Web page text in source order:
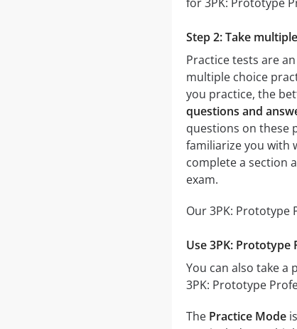
for 3PK: Prototype
Step 2: Take
Practice tests are
multiple choice
you practice, the
questions and
questions on these
familiarize you with
complete a section
exam.
Our 3PK: Prototype
Use 3PK:
You can also take a
3PK: Prototype
The Practice Mode